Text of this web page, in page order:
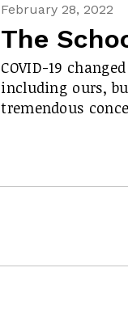
February 28, 2022
The
COVID-19
including ours,
tremendous